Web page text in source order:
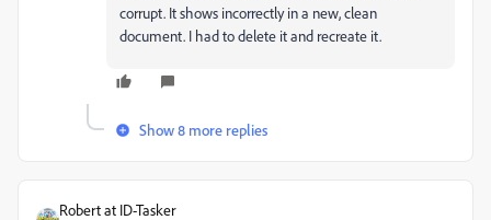
corrupt. It shows incorrectly in a new, clean
document. I had to delete it and recreate it.
Show 8 more replies
Robert at ID-Tasker